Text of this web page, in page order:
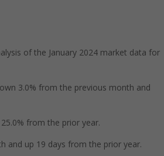
of the January 2024 market data for
3.0% from the previous month and
from the prior year.
and up 19 days from the prior year.